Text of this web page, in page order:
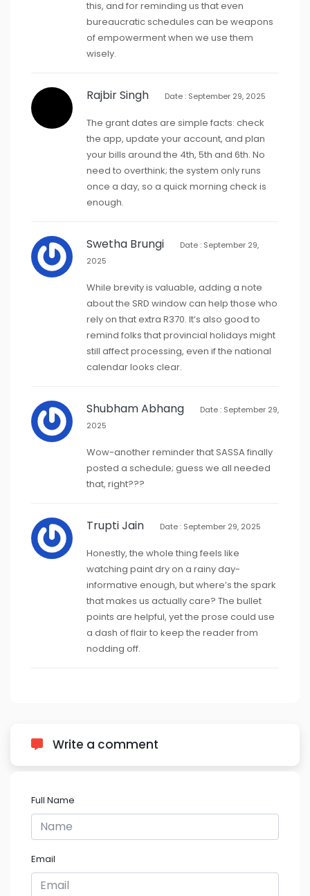
this, and for reminding us that even
bureaucratic schedules can be weapons
of empowerment when we use them
wisely.
Rajbir Singh Date : September 29, 2025
The grant dates are simple facts: check
the app, update your account, and plan
your bills around the 4th, 5th and 6th. No
need to overthink; the system only runs
once a day, so a quick morning check is
enough.
Swetha Brungi
Date : September 29,
2025
While brevity is valuable, adding a note
about the SRD window can help those who
rely on that extra R370. It’s also good to
remind folks that provincial holidays might
still affect processing, even if the national
calendar looks clear.
Shubham Abhang
Date : September 29,
2025
Wow-another reminder that SASSA finally
posted a schedule; guess we all needed
that, right???
Trupti Jain Date : September 29, 2025
Honestly, the whole thing feels like
watching paint dry on a rainy day-
informative enough, but where’s the spark
that makes us actually care? The bullet
points are helpful, yet the prose could use
a dash of flair to keep the reader from
nodding off.
Write a comment
Full Name
Email